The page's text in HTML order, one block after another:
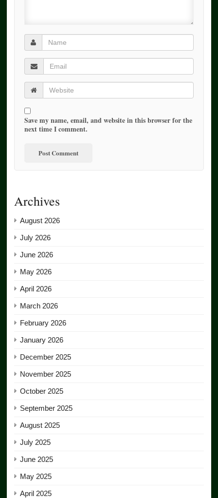
Save my name, email, and website in this browser for the
next time I comment.
Archives
August 2026
July 2026
June 2026
May 2026
April 2026
March 2026
February 2026
January 2026
December 2025
November 2025
October 2025
September 2025
August 2025
July 2025
June 2025
May 2025
April 2025